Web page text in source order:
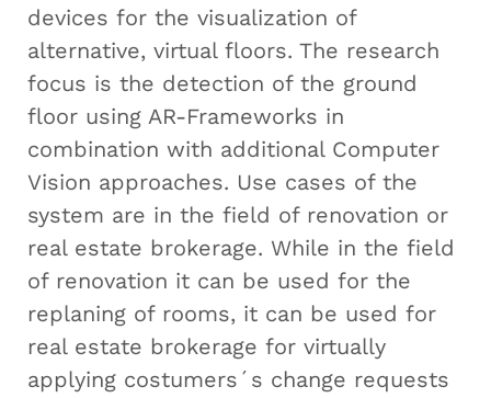
devices for the visualization of
alternative, virtual floors. The research
focus is the detection of the ground
floor using AR-Frameworks in
combination with additional Computer
Vision approaches. Use cases of the
system are in the field of renovation or
real estate brokerage. While in the field
of renovation it can be used for the
replaning of rooms, it can be used for
real estate brokerage for virtually
applying costumers´s change requests